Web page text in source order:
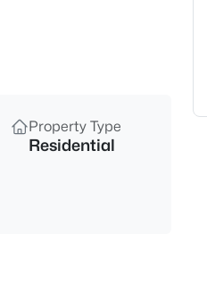
Property Type
Residential